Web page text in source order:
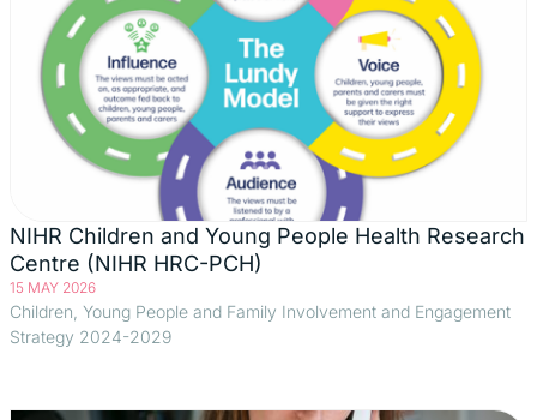
NIHR Children and Young People Health Research
Centre (NIHR HRC-PCH)
15 MAY 2026
Children, Young People and Family Involvement and Engagement
Strategy 2024-2029